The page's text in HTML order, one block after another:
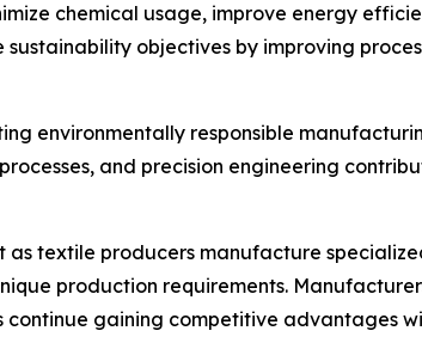
chemical usage, improve energy
objectives by improving
environmentally responsible
and precision engineering
as textile producers manufacture
production requirements.
gaining competitive advantages